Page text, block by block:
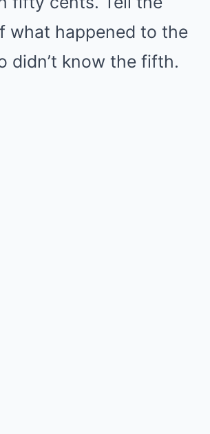
what happened to the
didn’t know the fifth.